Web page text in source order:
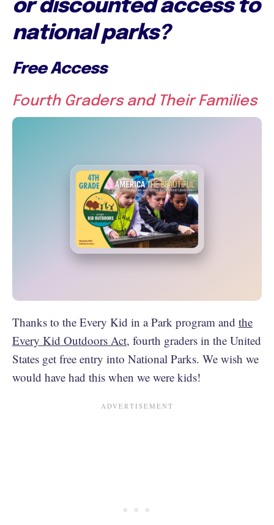
or discounted access to
national parks?
Free Access
Fourth Graders and Their Families
Thanks to the Every Kid in a Park program and the
Every Kid Outdoors Act, fourth graders in the United
States get free entry into National Parks. We wish we
would have had this when we were kids!